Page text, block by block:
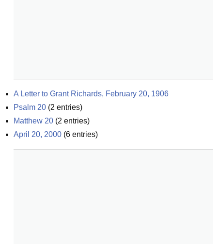
A Letter to Grant Richards, February 20, 1906
Psalm 20 (2 entries)
Matthew 20 (2 entries)
April 20, 2000 (6 entries)